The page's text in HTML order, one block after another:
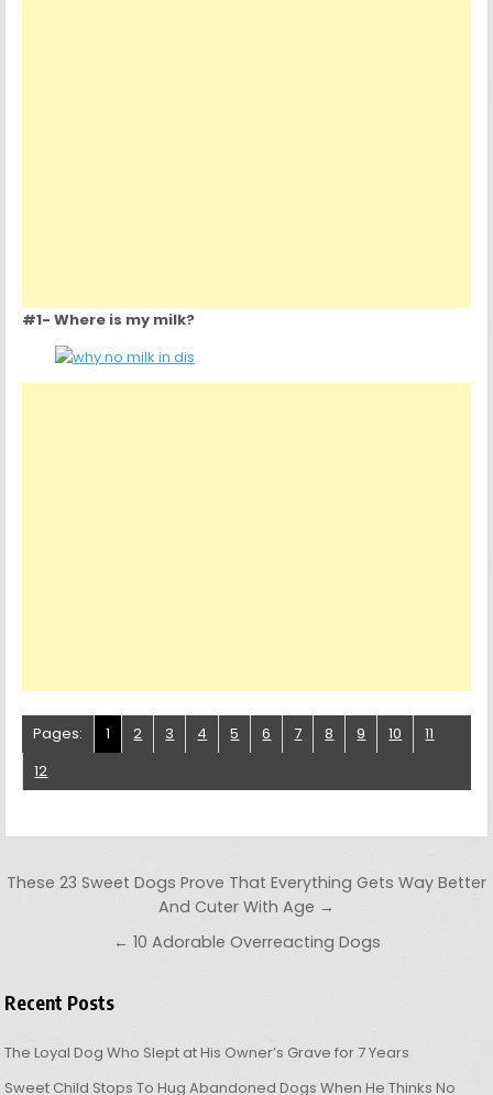
#1- Where is my milk?
Pages: 1 2 3 4 5 6 7 8 9 10
11
12
Post navigation
These 23 Sweet Dogs Prove That Everything Gets Way Better
And Cuter With Age →
← 10 Adorable Overreacting Dogs
Recent Posts
The Loyal Dog Who Slept at His Owner’s Grave for 7 Years
Sweet Child Stops To Hug Abandoned Dogs When He Thinks No